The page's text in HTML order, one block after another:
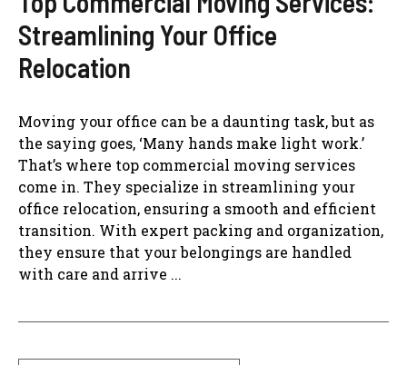
Streamlining Your Office
Relocation
Moving your office can be a daunting task, but as
the saying goes, ‘Many hands make light work.’
That’s where top commercial moving services
come in. They specialize in streamlining your
office relocation, ensuring a smooth and efficient
transition. With expert packing and organization,
they ensure that your belongings are handled
with care and arrive ...